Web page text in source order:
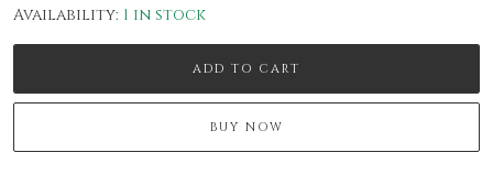
Availability: 1 in stock
ADD TO CART
BUY NOW